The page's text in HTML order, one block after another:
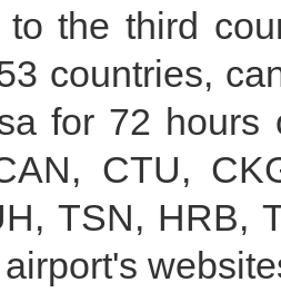
the third
countries,
for 72 hours
CTU,
TSN, HRB,